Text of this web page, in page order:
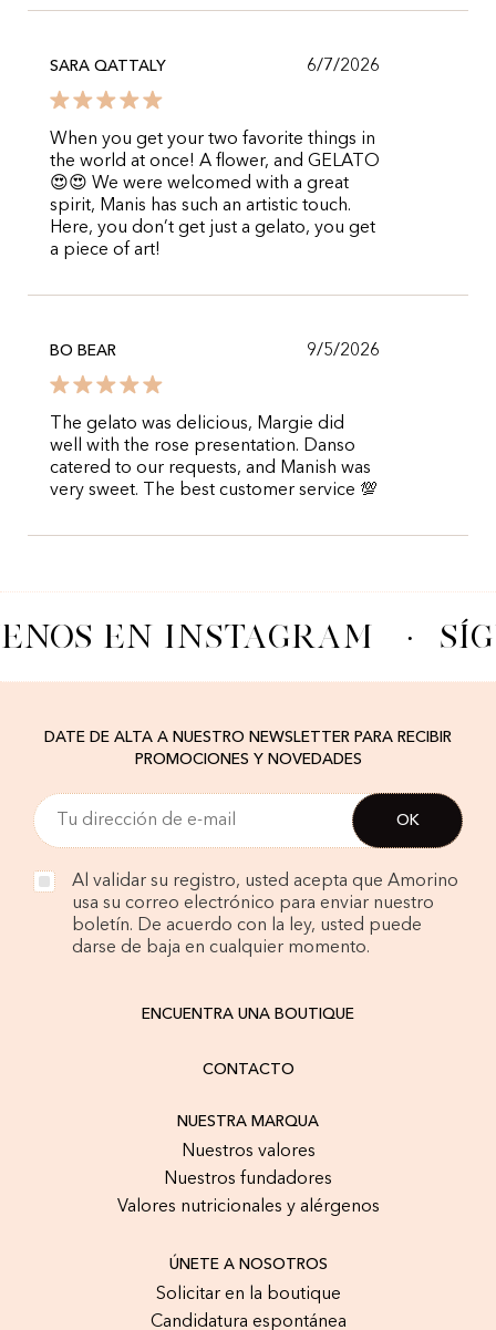
SARA QATTALY 6/7/2026
When you get your two favorite things in
the world at once! A flower, and GELATO
😍😍 We were welcomed with a great
spirit, Manis has such an artistic touch.
Here, you don’t get just a gelato, you get
a piece of art!
BO BEAR 9/5/2026
The gelato was delicious, Margie did
well with the rose presentation. Danso
catered to our requests, and Manish was
very sweet. The best customer service 💯
EN INSTAGRAM ·
DATE DE ALTA A NUESTRO NEWSLETTER PARA RECIBIR
PROMOCIONES Y NOVEDADES
Al validar su registro, usted acepta que Amorino
usa su correo electrónico para enviar nuestro
boletín. De acuerdo con la ley, usted puede
darse de baja en cualquier momento.
ENCUENTRA UNA BOUTIQUE
CONTACTO
NUESTRA MARQUA
Nuestros valores
Nuestros fundadores
Valores nutricionales y alérgenos
ÚNETE A NOSOTROS
Solicitar en la boutique
Candidatura espontánea